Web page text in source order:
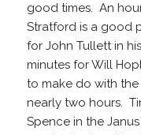
good times. An
Stratford is a good
for John Tullett in
minutes for Will
to make do with
nearly two hours.
Spence in the